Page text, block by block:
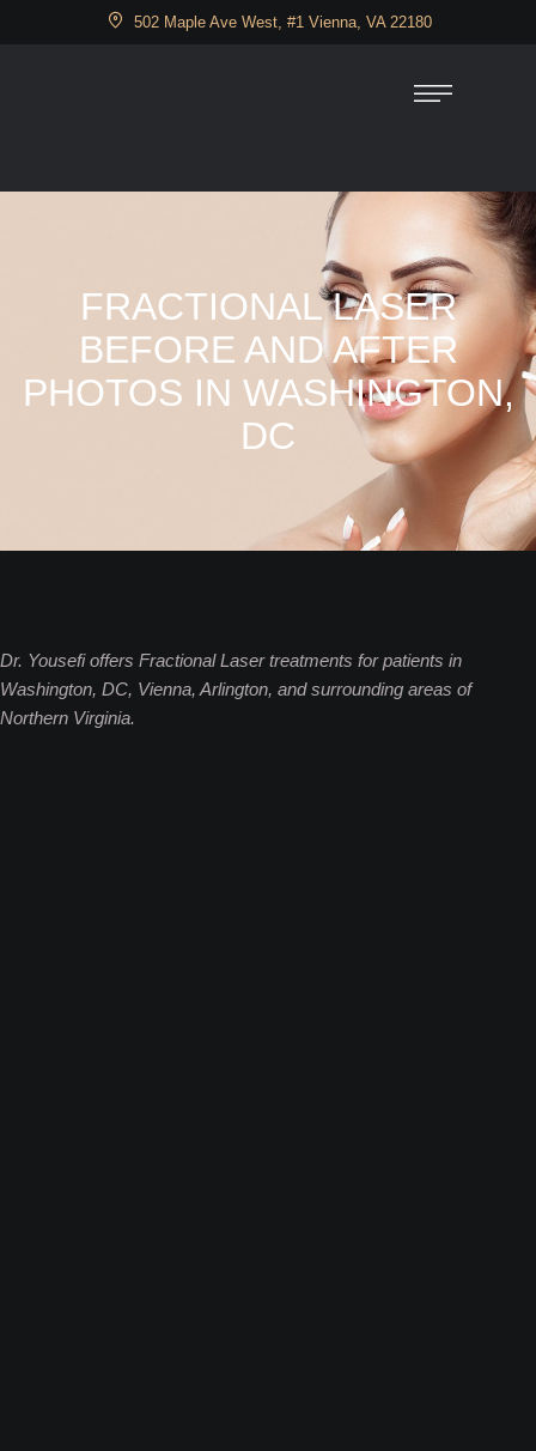
502 Maple Ave West, #1 Vienna, VA 22180
FRACTIONAL LASER
BEFORE AND AFTER
PHOTOS IN WASHINGTON,
DC
Dr. Yousefi offers Fractional Laser treatments for patients in
Washington, DC, Vienna, Arlington, and surrounding areas of
Northern Virginia.